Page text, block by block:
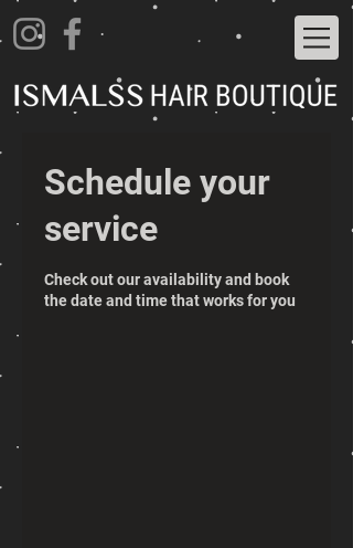
Schedule your
service
Check out our availability and book
the date and time that works for you